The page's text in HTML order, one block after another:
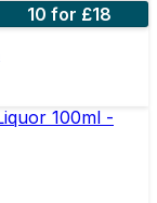
10 for £18